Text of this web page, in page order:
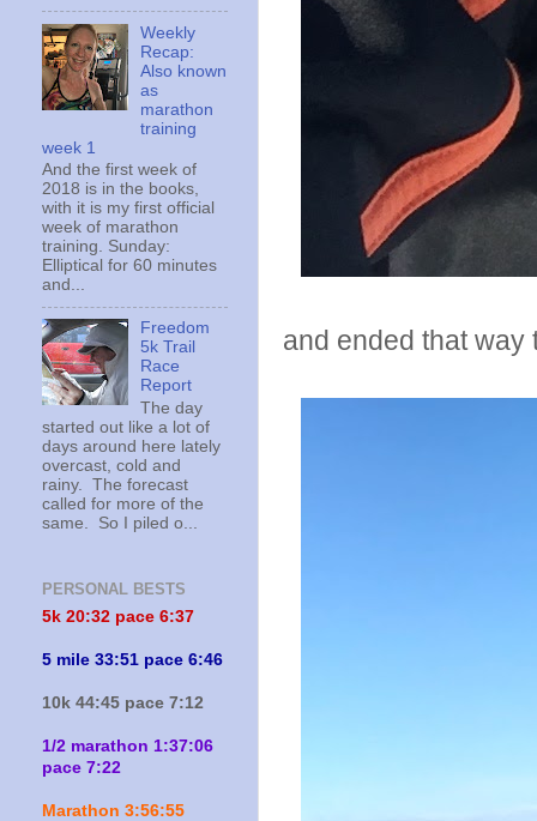
and ended that way
Weekly
Recap:
Also known
as
marathon
training
week 1
And the first week of
2018 is in the books,
with it is my first official
week of marathon
training. Sunday:
Elliptical for 60 minutes
and...
Freedom
5k Trail
Race
Report
The day
started out like a lot of
days around here lately
overcast, cold and
rainy. The forecast
called for more of the
same. So I piled o...
PERSONAL BESTS
5k 20:32 pace 6:37
5 mile 33:51 pace 6:46
10k 44:45 pace 7:12
1/2 marathon 1:37:06
pace 7:22
Marathon 3:56:55